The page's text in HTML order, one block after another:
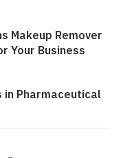
Makeup Remover
Your Business
in Pharmaceutical